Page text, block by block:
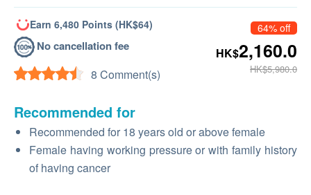
Earn 6,480 Points (HK$64)
No cancellation fee
8 Comment(s)
64% off
HK$2,160.0
HK$5,980.0
Recommended for
Recommended for 18 years old or above female
Female having working pressure or with family history
of having cancer